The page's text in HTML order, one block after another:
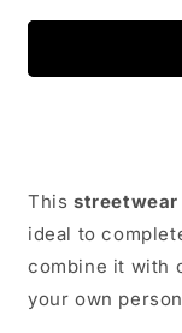
for
Wear
Jacket
Japan
Urban
Wear
|
This streetwear
ideal to
combine it with
your own